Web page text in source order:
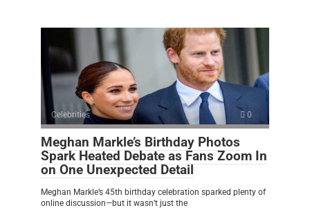
Celebrities 0
Meghan Markle’s Birthday Photos
Spark Heated Debate as Fans Zoom In
on One Unexpected Detail
Meghan Markle’s 45th birthday celebration sparked plenty of
online discussion—but it wasn’t just the